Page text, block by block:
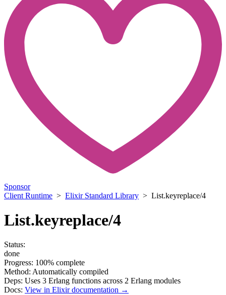
Sponsor
Client Runtime > Elixir Standard Library > List.keyreplace/4
List.keyreplace/4
Status:
done
Progress: 100% complete
Method: Automatically compiled
Deps: Uses 3 Erlang functions across 2 Erlang modules
Docs: View in Elixir documentation →